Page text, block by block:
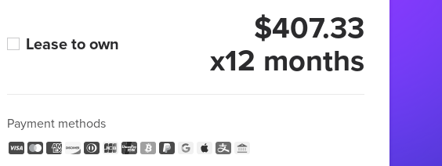
Lease to own $407.33
x12 months
Payment methods